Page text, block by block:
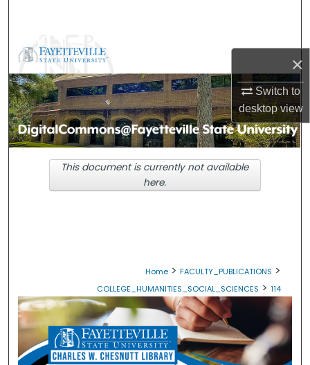
×
Switch to
desktopview
Browse Collections
My Account
About
Digital Commons Network™
Home > FACULTY_PUBLICATIONS >
COLLEGE_HUMANITIES_SOCIAL_SCIENCES > 114
This document is currently not available
here.